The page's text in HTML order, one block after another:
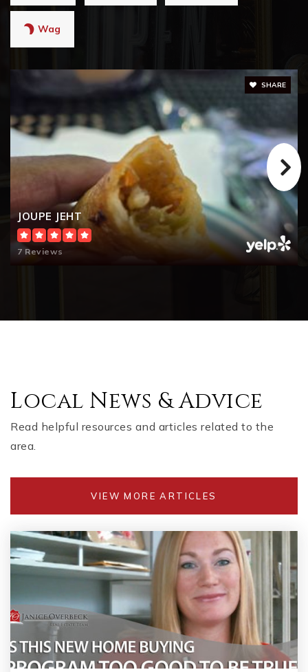
Wag
JOUPE JEHT
7 Reviews
SHARE
Local News & Advice
Read helpful resources and articles related to the
area.
VIEW MORE ARTICLES